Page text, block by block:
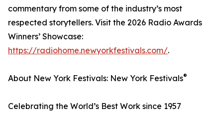
commentary from some of the industry’s most
respected storytellers. Visit the 2026 Radio Awards
Winners’ Showcase:
https://radiohome.newyorkfestivals.com/.
About New York Festivals: New York Festivals®
Celebrating the World’s Best Work since 1957